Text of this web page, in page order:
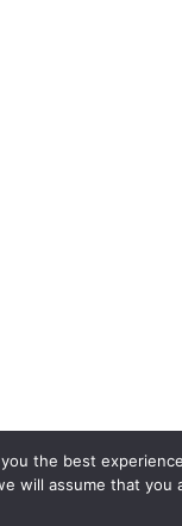
the best
will assume that you